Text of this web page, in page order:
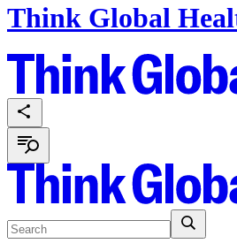
Think Global